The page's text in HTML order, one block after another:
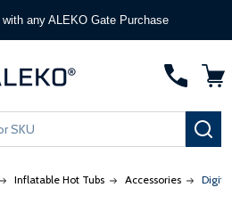
with any ALEKO Gate Purchase
Inflatable Hot Tubs Accessories